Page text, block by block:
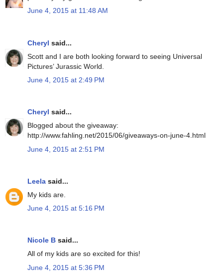
June 4, 2015 at 11:48 AM
Cheryl said...
Scott and I are both looking forward to seeing Universal
Pictures’ Jurassic World.
June 4, 2015 at 2:49 PM
Cheryl said...
Blogged about the giveaway:
http://www.fahling.net/2015/06/giveaways-on-june-4.html
June 4, 2015 at 2:51 PM
Leela said...
My kids are.
June 4, 2015 at 5:16 PM
Nicole B said...
All of my kids are so excited for this!
June 4, 2015 at 5:36 PM